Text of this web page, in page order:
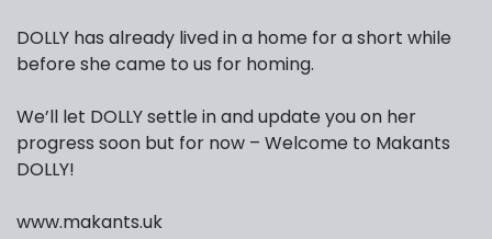
DOLLY has already lived in a home for a short while
before she came to us for homing.
We’ll let DOLLY settle in and update you on her
progress soon but for now – Welcome to Makants
DOLLY!
www.makants.uk